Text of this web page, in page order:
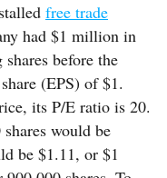
free trade
had $1 million in
before the
(EPS) of $1.
its P/E ratio is 20.
would be
be $1.11, or $1